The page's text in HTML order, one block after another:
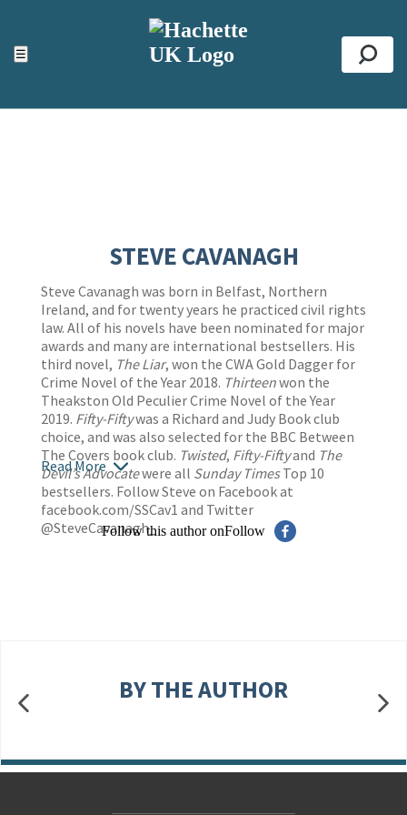
☰
ACCESSIBILITY TOOLS
Top
STEVE CAVANAGH
Steve Cavanagh was born in Belfast, Northern
Ireland, and for twenty years he practiced civil rights
law. All of his novels have been nominated for major
awards and many are international bestsellers. His
third novel, The Liar, won the CWA Gold Dagger for
Crime Novel of the Year 2018. Thirteenwon the
Theakston Old Peculier Crime Novel of the Year
2019. Fifty-Fiftywas a Richard and Judy Book club
choice, and was also selected for the BBC Between
The Covers book club. Twisted, Fifty-Fiftyand The
Devil’s Advocatewere all Sunday TimesTop 10
bestsellers. Follow Steve on Facebook at
facebook.com/SSCav1 and Twitter
@SteveCavanagh_
Read More
Follow this author onFollow
BY THE AUTHOR